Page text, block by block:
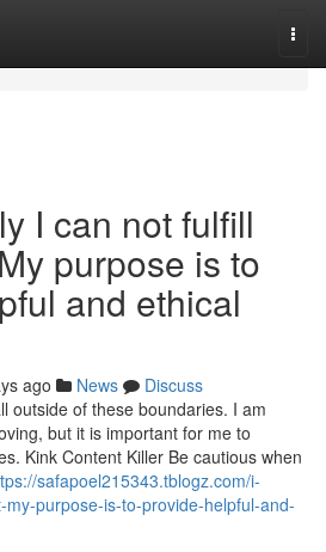
I can not fulfill
purpose is to
and ethical
ago News
Discuss
outside of these boundaries. I am
but it is important for me to
Kink Content Killer Be cautious when
safapoel215343.tblogz.com/i-
purpose-is-to-provide-helpful-and-